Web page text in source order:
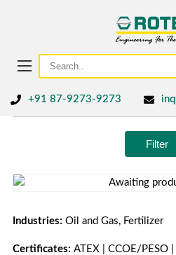
+91 87-9273-9273
Filter
Industries: Oil and Gas, Fertilizer
Certificates: ATEX | CCOE/PESO |